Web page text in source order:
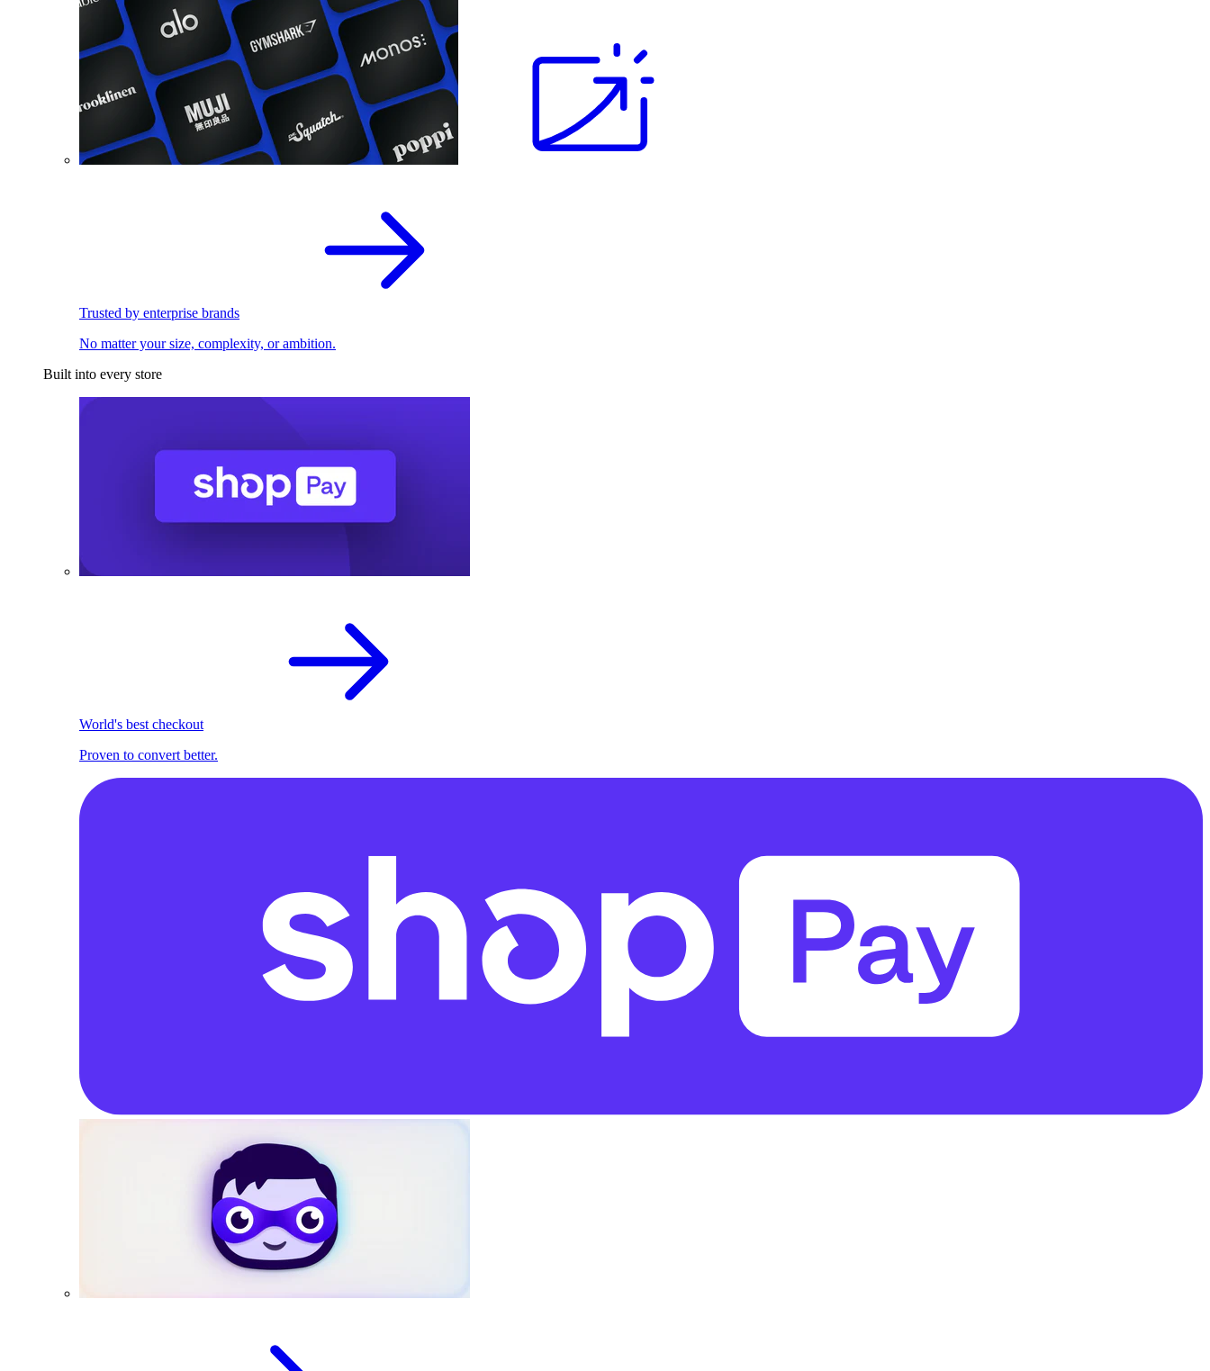
Trusted by enterprise brands
No matter your size, complexity, or ambition.
Built into every store
World's best checkout
Proven to convert better.